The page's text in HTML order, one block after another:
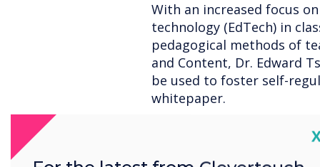
With an increased focus
technology (EdTech) in
pedagogical methods of
and Content, Dr. Edward
be used to foster self-
whitepaper.